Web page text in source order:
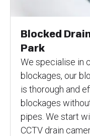
Blocked
Park
We specialise in
blockages, our
is thorough and
blockages
pipes. We start
CCTV drain